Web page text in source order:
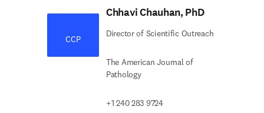
CCP
Chhavi Chauhan, PhD
Director of Scientific Outreach
The American Journal of
Pathology
+1 240 283 9724